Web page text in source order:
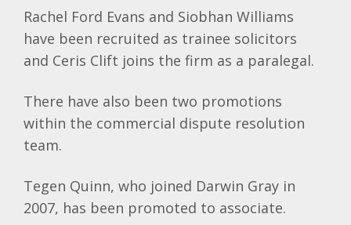
Rachel Ford Evans and Siobhan Williams
have been recruited as trainee solicitors
and Ceris Clift joins the firm as a paralegal.
There have also been two promotions
within the commercial dispute resolution
team.
Tegen Quinn, who joined Darwin Gray in
2007, has been promoted to associate.